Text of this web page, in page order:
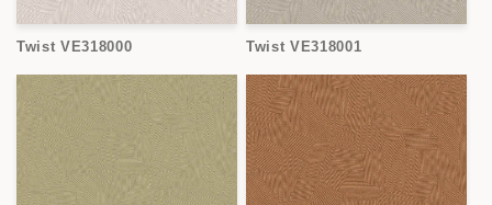
Twist VE318000 Twist VE318001